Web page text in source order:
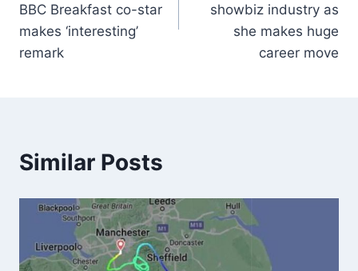
BBC Breakfast co-star
makes ‘interesting’
remark
showbiz industry as
she makes huge
career move
Similar Posts